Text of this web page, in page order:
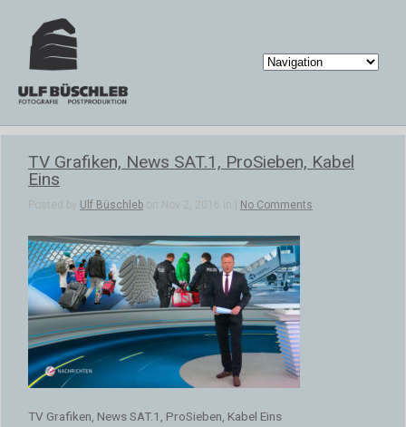
TV Grafiken, News SAT.1, ProSieben, Kabel
Eins
Posted by Ulf Büschleb on Nov 2, 2016 in | No Comments
TV Grafiken, News SAT.1, ProSieben, Kabel Eins